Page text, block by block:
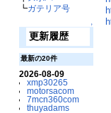
┗ガテリア号
↑
更新履歴
最新の20件
2026-08-09
xmp30265
motorsacom
7mcn360com
thuyadams